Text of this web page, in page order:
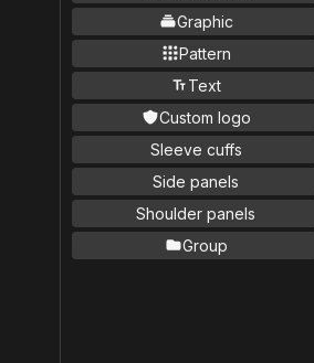
Graphic
Pattern
Text
Custom logo
Sleeve cuffs
Side panels
Shoulder panels
Group